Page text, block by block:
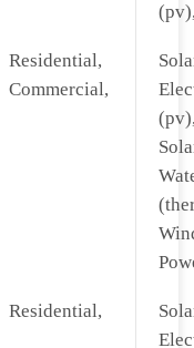
Residential,
Commercial,
Residential,